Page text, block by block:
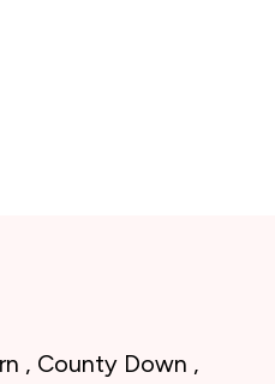
, County Down ,